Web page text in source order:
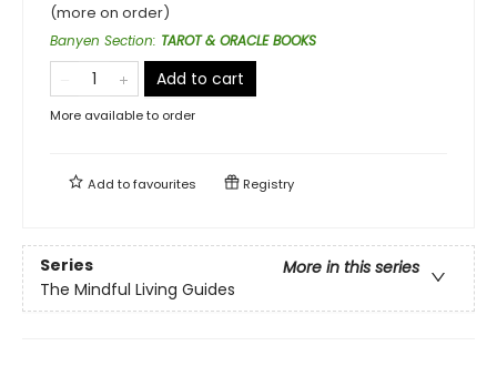
(more on order)
Banyen Section: TAROT & ORACLE BOOKS
Add to cart
More available to order
Add tofavourites Registry
Series
More in this series
The Mindful Living Guides